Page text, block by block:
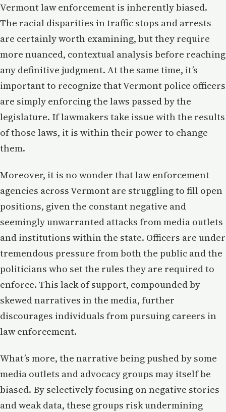
Vermont law enforcement is inherently biased.
The racial disparities in traffic stops and arrests
are certainly worth examining, but they require
more nuanced, contextual analysis before reaching
any definitive judgment. At the same time, it’s
important to recognize that Vermont police officers
are simply enforcing the laws passed by the
legislature. If lawmakers take issue with the results
of those laws, it is within their power to change
them.
Moreover, it is no wonder that law enforcement
agencies across Vermont are struggling to fill open
positions, given the constant negative and
seemingly unwarranted attacks from media outlets
and institutions within the state. Officers are under
tremendous pressure from both the public and the
politicians who set the rules they are required to
enforce. This lack of support, compounded by
skewed narratives in the media, further
discourages individuals from pursuing careers in
law enforcement.
What’s more, the narrative being pushed by some
media outlets and advocacy groups may itself be
biased. By selectively focusing on negative stories
and weak data, these groups risk undermining